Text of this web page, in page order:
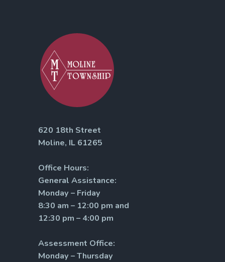
620 18th Street
Moline, IL 61265
Office Hours:
General Assistance:
Monday – Friday
8:30 am – 12:00 pm and
12:30 pm – 4:00 pm
Assessment Office:
Monday – Thursday